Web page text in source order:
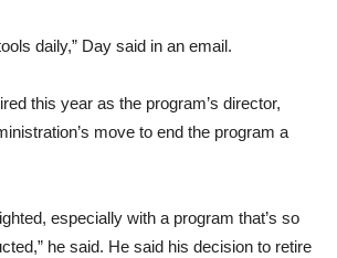
daily,” Day said in an email.
this year as the program’s director,
move to end the program a
especially with a program that’s so
he said. He said his decision to retire